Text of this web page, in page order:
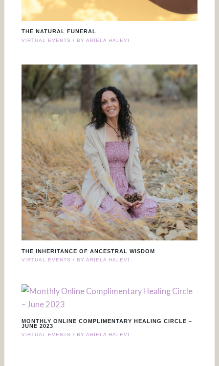
THE NATURAL FUNERAL
VIRTUAL EVENTS / BY ARIELA HALEVI
THE INHERITANCE OF ANCESTRAL WISDOM
VIRTUAL EVENTS / BY ARIELA HALEVI
MONTHLY ONLINE COMPLIMENTARY HEALING CIRCLE –
JUNE 2023
VIRTUAL EVENTS / BY ARIELA HALEVI